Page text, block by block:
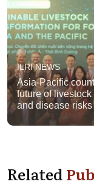
ILRI NEWS
Asia-Pacific
future of
and disease
Related